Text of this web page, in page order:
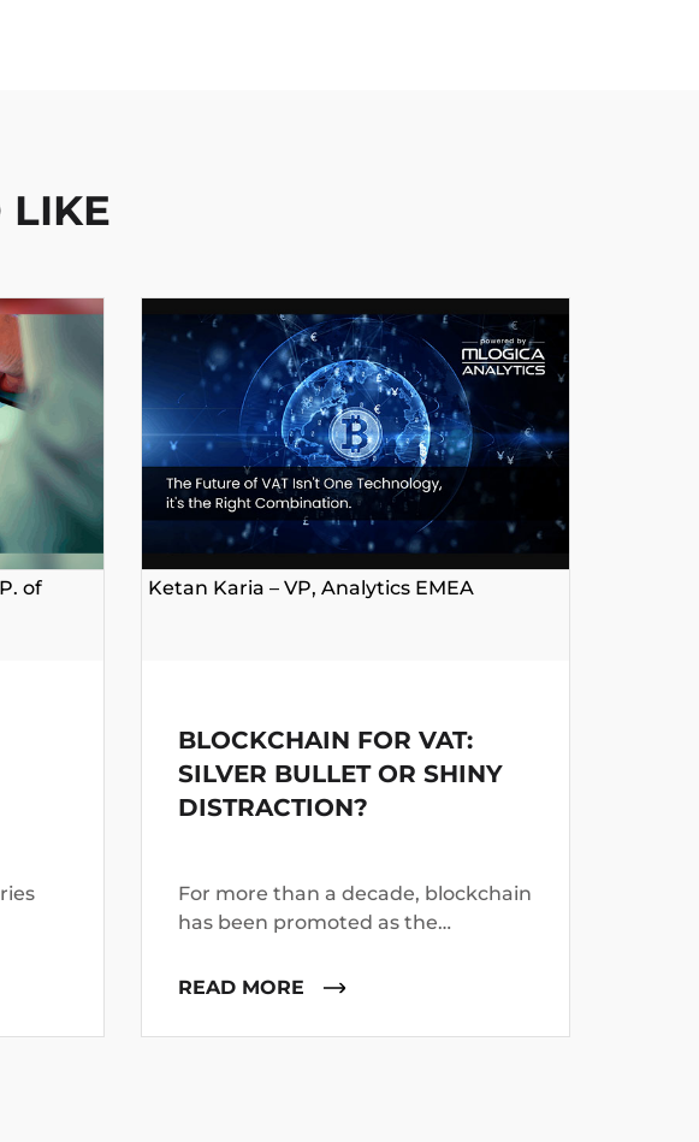
LIKE
of
Ketan Karia – VP, Analytics EMEA
BLOCKCHAIN FOR VAT:
SILVER BULLET OR SHINY
DISTRACTION?
For more than a decade, blockchain
has been promoted as the
industries ranging from banking to
have not escaped the excitement.
READ MORE